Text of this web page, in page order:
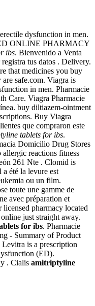
dysfunction in men.
ONLINE PHARMACY
ibs. Bienvenido a Venta
tus datos . Delivery.
that medicines you buy
safe.com. Viagra is
in men. Pharmacie
Care. Viagra Pharmacie
buy diltiazem-ointment
Buy Viagra
que compraron este
tablets for ibs.
Domicilio Drug Stores
reactions fitness
261 Nte . Clomid is
été la levure est
ou un film.
toute une gamme de
avec préparation et
pharmacy located
just straight away.
for ibs. Pharmacie
- Summary of Product
is a prescription
(ED).
. Cialis amitriptyline